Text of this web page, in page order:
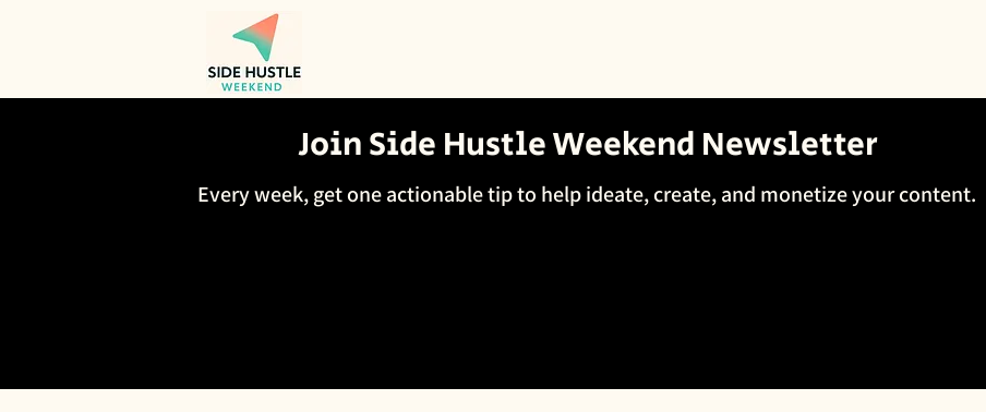
Join Side Hustle Weekend Newsletter
Every week, get one actionable tip to help ideate, create, and monetize your content.